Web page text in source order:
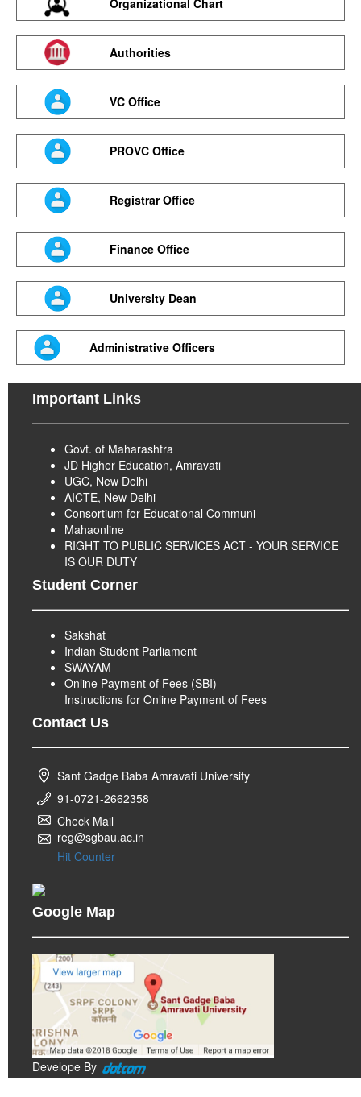
Organizational Chart
Authorities
VC Office
PROVC Office
Registrar Office
Finance Office
University Dean
Administrative Officers
Important Links
Govt. of Maharashtra
JD Higher Education, Amravati
UGC, New Delhi
AICTE, New Delhi
Consortium for Educational Communi
Mahaonline
RIGHT TO PUBLIC SERVICES ACT - YOUR SERVICE
IS OUR DUTY
Student Corner
Sakshat
Indian Student Parliament
SWAYAM
Online Payment of Fees (SBI)
Instructions for Online Payment of Fees
Contact Us
Sant Gadge Baba Amravati University
91-0721-2662358
Check Mail
reg@sgbau.ac.in
Hit Counter
Google Map
Develope By